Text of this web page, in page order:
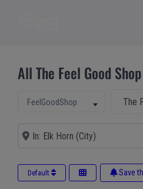
All The Feel Good
Select search type
FeelGoodShop
Near
Default Save